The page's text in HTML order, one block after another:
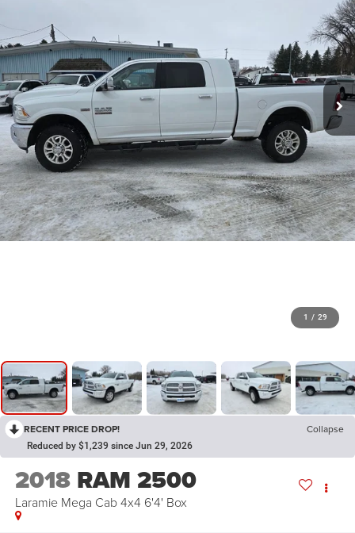
1 / 29
RECENT PRICE DROP! Collapse
Reduced by $1,239 since Jun 29, 2026
2018 RAM 2500
Laramie Mega Cab 4x4 6'4' Box